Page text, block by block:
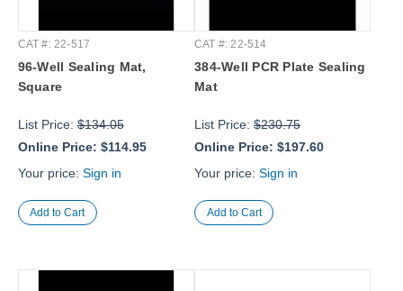
CAT #: 22-517
96-Well Sealing Mat,
Square
List Price:$134.05
Online Price: $114.95
Your price: Sign in
CAT #: 22-514
384-Well PCR Plate Sealing
Mat
List Price: $230.75
Online Price: $197.60
Your price: Sign in